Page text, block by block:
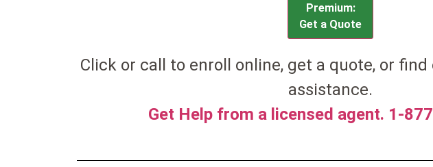
Premium:
Get a Quote
Click or call to enroll online, get a quote, or
assistance.
Get Help from a licensed agent. 1-